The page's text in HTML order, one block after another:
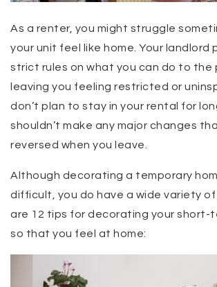
As a renter, you might struggle
your unit feel like home. Your landlord
strict rules on what you can do to the
leaving you feeling restricted or
don’t plan to stay in your rental for
shouldn’t make any major changes
reversed when you leave.
Although decorating a temporary
difficult, you do have a wide variety of
are 12 tips for decorating your short-
so that you feel at home: